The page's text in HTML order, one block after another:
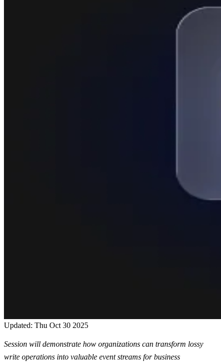
Updated: Thu Oct 30 2025
Session will demonstrate how organizations can transform lossy
write operations into valuable event streams for business